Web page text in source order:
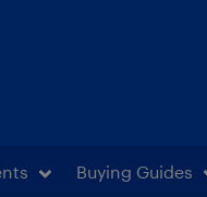
Buying Guides